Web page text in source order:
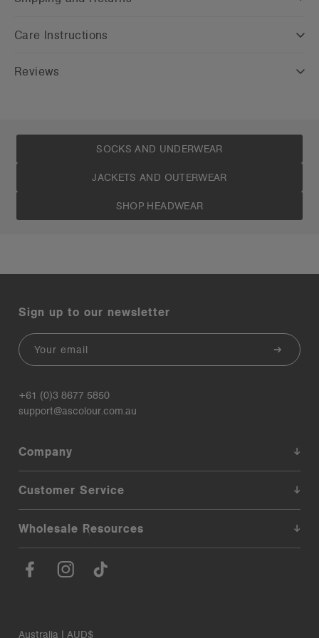
Care Instructions
Reviews
SOCKS AND UNDERWEAR
JACKETS AND OUTERWEAR
SHOP HEADWEAR
Sign up to our newsletter
Email
+61 (0)3 8677 5850
support@ascolour.com.au
Company
Customer Service
Wholesale Resources
Australia | AUD$